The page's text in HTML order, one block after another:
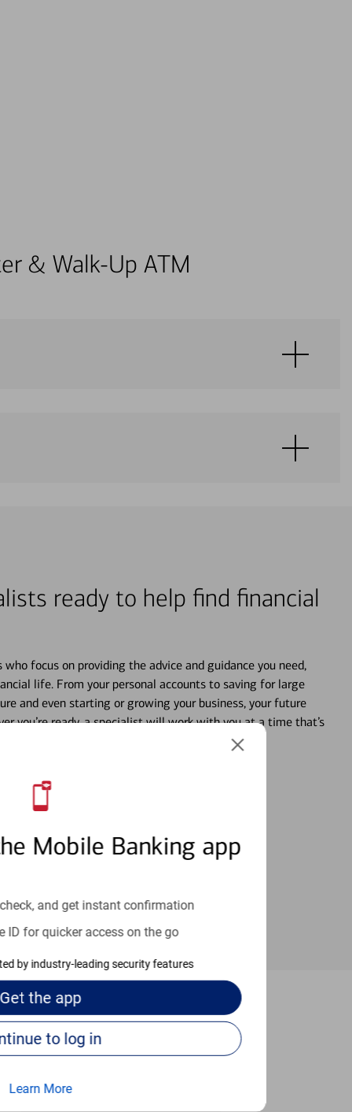
Mobile Banking app
and get instant confirmation
ID for quicker access on the go
by industry-leading security features
Get the app
Continue to log in
Learn More
& Walk-Up ATM
ready to help find financial
focus on providing the advice and guidance you need,
life. From your personal accounts to saving for large
and even starting or growing your business, your future
you’re ready, a specialist will work with you at a time that’s
York